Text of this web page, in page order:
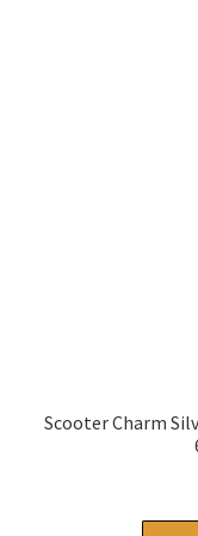
Scooter Charm